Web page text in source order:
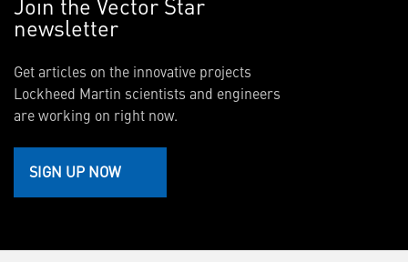
newsletter
Get articles on the innovative projects
Lockheed Martin scientists and engineers
are working on right now.
SIGN UP NOW